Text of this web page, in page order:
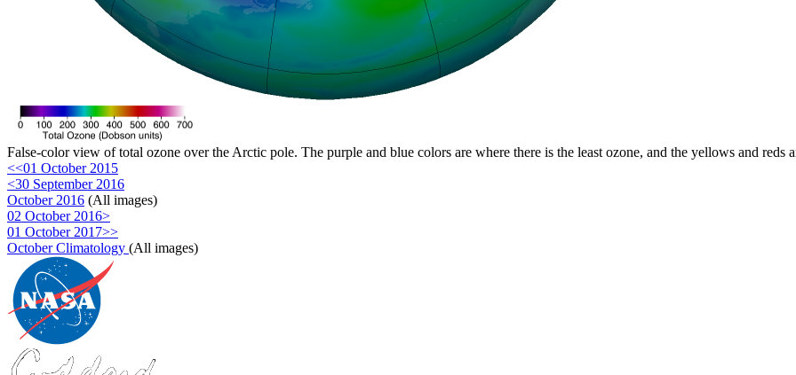
False-color view of total ozone over the Arctic pole. The purple and blue colors are where there is the least ozone, and the yellows and reds
<<01 October 2015
<30 September 2016
October 2016 (All images)
02 October 2016>
01 October 2017>>
October Climatology (All images)